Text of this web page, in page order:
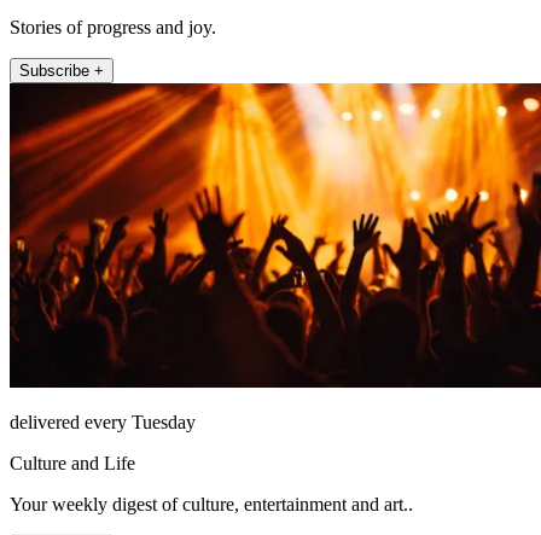
Stories of progress and joy.
Subscribe +
delivered every Tuesday
Culture and Life
Your weekly digest of culture, entertainment and art..